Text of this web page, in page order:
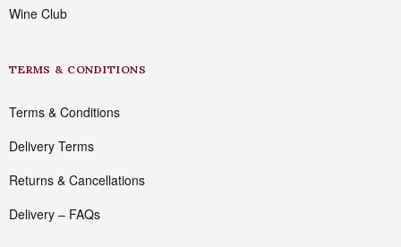
Wine Club
TERMS & CONDITIONS
Terms & Conditions
Delivery Terms
Returns & Cancellations
Delivery – FAQs